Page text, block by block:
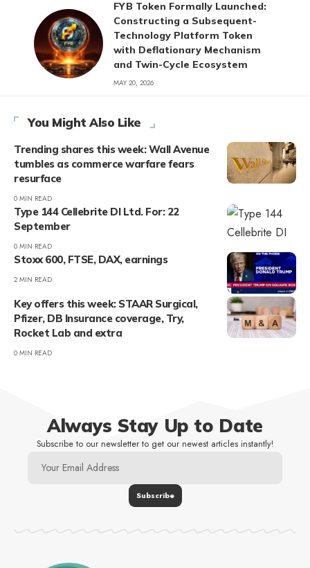
FYB Token Formally Launched:
Constructing a Subsequent-
Technology Platform Token
with Deflationary Mechanism
and Twin-Cycle Ecosystem
MAY 20, 2026
You Might Also Like
Trending shares this week: Wall Avenue
tumbles as commerce warfare fears
resurface
0 MIN READ
Type 144 Cellebrite DI Ltd. For: 22
September
0 MIN READ
Stoxx 600, FTSE, DAX, earnings
2 MIN READ
Key offers this week: STAAR Surgical,
Pfizer, DB Insurance coverage, Try,
Rocket Lab and extra
0 MIN READ
Always Stay Up to Date
Subscribe to our newsletter to get our newest articles instantly!